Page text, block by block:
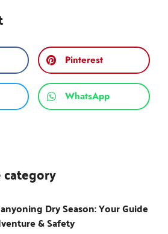
Pinterest
WhatsApp
Dry Season: Your Guide
& Safety